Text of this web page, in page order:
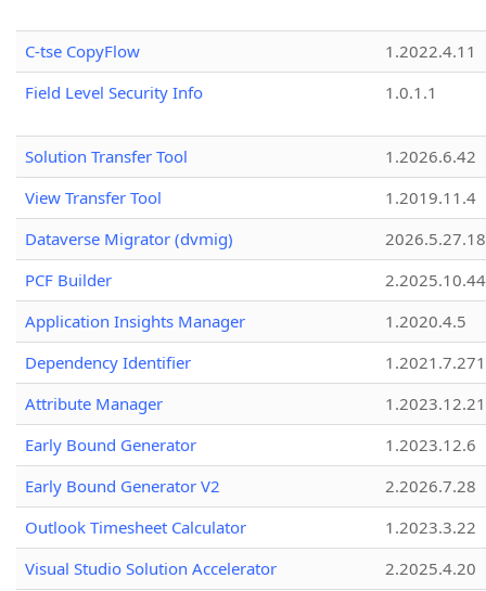
C-tse CopyFlow
1.2022.4.11
Field Level Security Info
1.0.1.1
Solution Transfer Tool
1.2026.6.42
View Transfer Tool
1.2019.11.4
Dataverse Migrator (dvmig)
PCF Builder
2.2025.10.44
Application Insights Manager
1.2020.4.5
Dependency Identifier
Attribute Manager
1.2023.12.21
Early Bound Generator
1.2023.12.6
Early Bound Generator V2
2.2026.7.28
Outlook Timesheet Calculator
1.2023.3.22
Visual Studio Solution Accelerator
2.2025.4.20